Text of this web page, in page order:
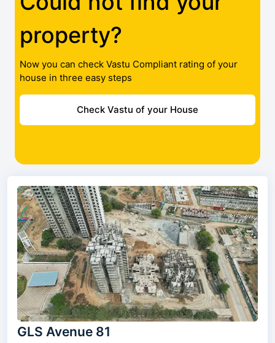
property?
Now you can check Vastu Compliant rating of your
house in three easy steps
Check Vastu of your House
GLS Avenue 81